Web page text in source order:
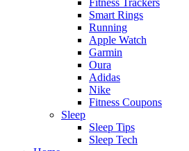
Smart Rings
Running
Apple Watch
Garmin
Oura
Adidas
Nike
Fitness Coupons
Sleep
Sleep Tips
Sleep Tech